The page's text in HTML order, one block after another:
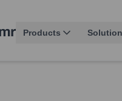
Products Solution